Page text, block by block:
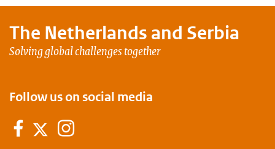
The Netherlands and Serbia
Solving global challenges together
Follow us on social media
Facebook
TwitterInstagram